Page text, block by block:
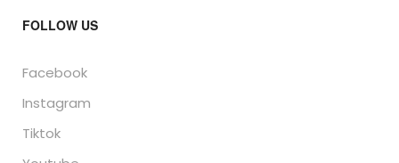
FOLLOW US
Facebook
Instagram
Tiktok